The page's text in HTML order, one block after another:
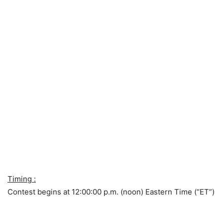
Timing :
Contest begins at 12:00:00 p.m. (noon) Eastern Time (“ET”)